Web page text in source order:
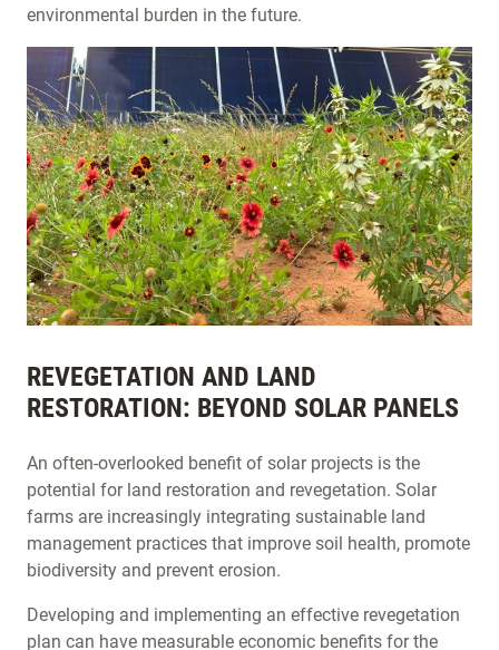
environmental burden in the future.
REVEGETATION AND LAND
RESTORATION: BEYOND SOLAR PANELS
An often-overlooked benefit of solar projects is the
potential for land restoration and revegetation. Solar
farms are increasingly integrating sustainable land
management practices that improve soil health, promote
biodiversity and prevent erosion.
Developing and implementing an effective revegetation
plan can have measurable economic benefits for the